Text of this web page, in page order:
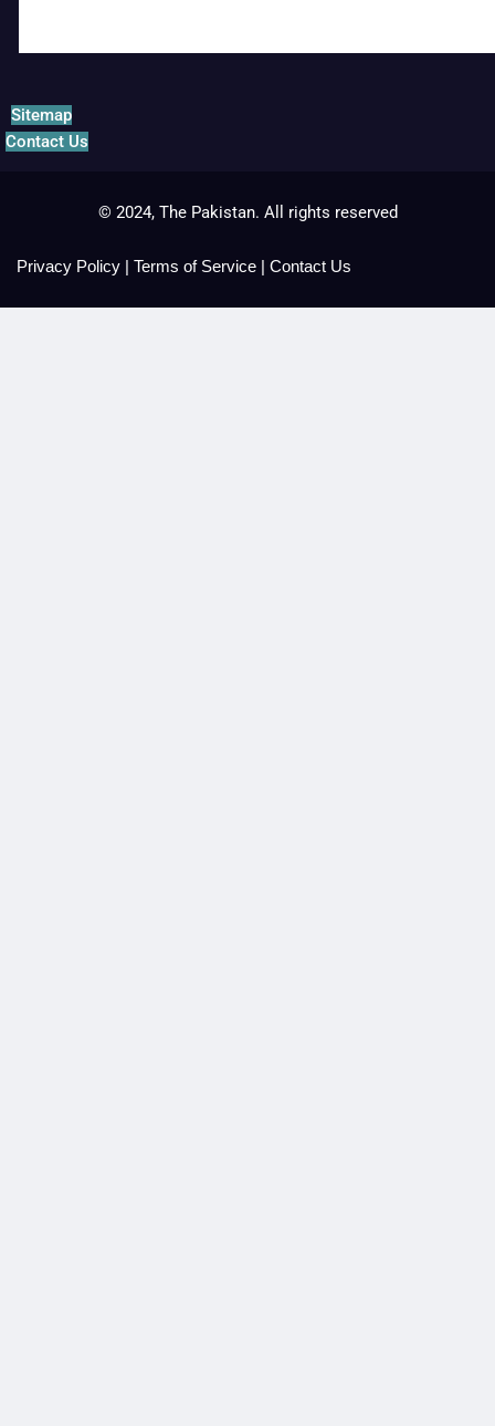
Sitemap
Contact Us
© 2024, The Pakistan. All rights reserved
Privacy Policy | Terms of Service | Contact Us